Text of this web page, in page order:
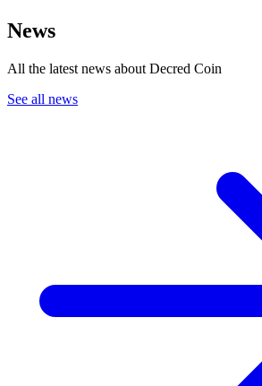
News
All the latest news about Decred Coin
See all news